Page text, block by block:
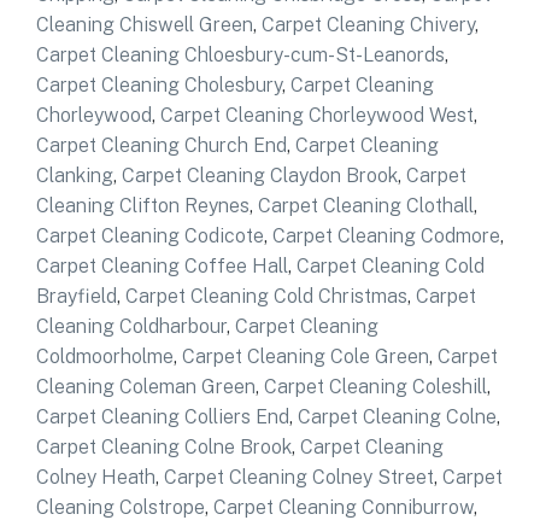
Cleaning Chiswell Green, Carpet Cleaning Chivery,
Carpet Cleaning Chloesbury-cum-St-Leanords,
Carpet Cleaning Cholesbury, Carpet Cleaning
Chorleywood, Carpet Cleaning Chorleywood West,
Carpet Cleaning Church End, Carpet Cleaning
Clanking, Carpet Cleaning Claydon Brook, Carpet
Cleaning Clifton Reynes, Carpet Cleaning Clothall,
Carpet Cleaning Codicote, Carpet Cleaning Codmore,
Carpet Cleaning Coffee Hall, Carpet Cleaning Cold
Brayfield, Carpet Cleaning Cold Christmas, Carpet
Cleaning Coldharbour, Carpet Cleaning
Coldmoorholme, Carpet Cleaning Cole Green, Carpet
Cleaning Coleman Green, Carpet Cleaning Coleshill,
Carpet Cleaning Colliers End, Carpet Cleaning Colne,
Carpet Cleaning Colne Brook, Carpet Cleaning
Colney Heath, Carpet Cleaning Colney Street, Carpet
Cleaning Colstrope, Carpet Cleaning Conniburrow,